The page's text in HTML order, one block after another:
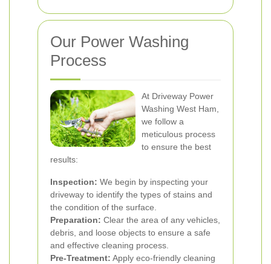
Our Power Washing
Process
At Driveway Power
Washing West Ham,
we follow a
meticulous process
to ensure the best
results:
Inspection: We begin by inspecting your
driveway to identify the types of stains and
the condition of the surface.
Preparation: Clear the area of any vehicles,
debris, and loose objects to ensure a safe
and effective cleaning process.
Pre-Treatment: Apply eco-friendly cleaning